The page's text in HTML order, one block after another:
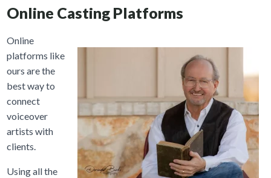
Online Casting Platforms
Online
platforms like
ours are the
best way to
connect
voiceover
artists with
clients.
Using all the